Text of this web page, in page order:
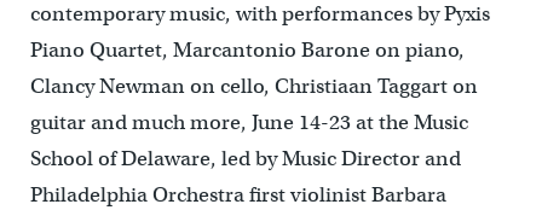
contemporary music, with performances by Pyxis
Piano Quartet, Marcantonio Barone on piano,
Clancy Newman on cello, Christiaan Taggart on
guitar and much more, June 14-23 at the Music
School of Delaware, led by Music Director and
Philadelphia Orchestra first violinist Barbara